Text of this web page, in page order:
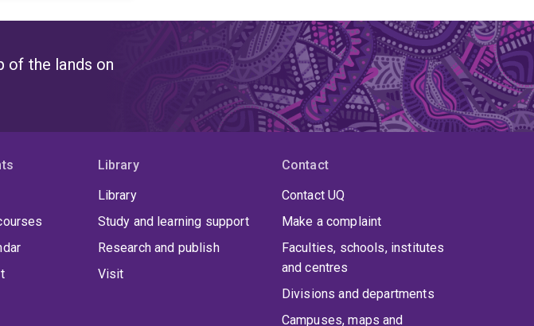
of the lands on
Library
Library
Study and learning support
Research and publish
Visit
Contact
Contact UQ
Make a complaint
Faculties, schools, institutes
and centres
Divisions and departments
Campuses, maps and